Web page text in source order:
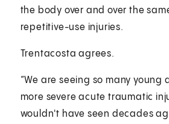
the body over and over the
repetitive-use injuries.
Trentacosta agrees.
“We are seeing so many young
more severe acute traumatic
wouldn't have seen decades